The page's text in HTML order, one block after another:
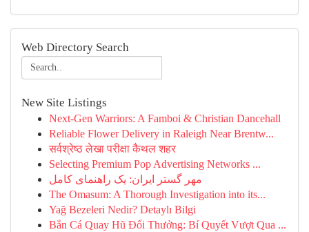
Web Directory Search
New Site Listings
Next-Gen Warriors: A Famboi & Christian Dancehall
Reliable Flower Delivery in Raleigh Near Brentw...
सर्वश्रेष्ठ लेखा परीक्षा कैथल शहर
Selecting Premium Pop Advertising Networks ...
مهر گستر ایران: یک راهنمای کامل
The Omasum: A Thorough Investigation into its...
Yağ Bezeleri Nedir? Detaylı Bilgi
Bắn Cá Quay Hũ Đổi Thưởng: Bí Quyết Vượt Qua ...